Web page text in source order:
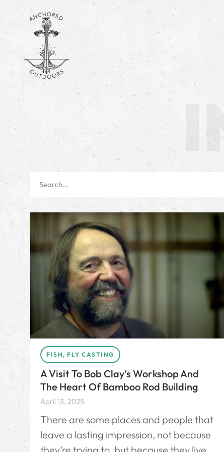
FISH, FLY CASTING
A Visit To Bob Clay’s Workshop And
The Heart Of Bamboo Rod Building
April 13, 2025
There are some places and people that
leave a lasting impression, not because